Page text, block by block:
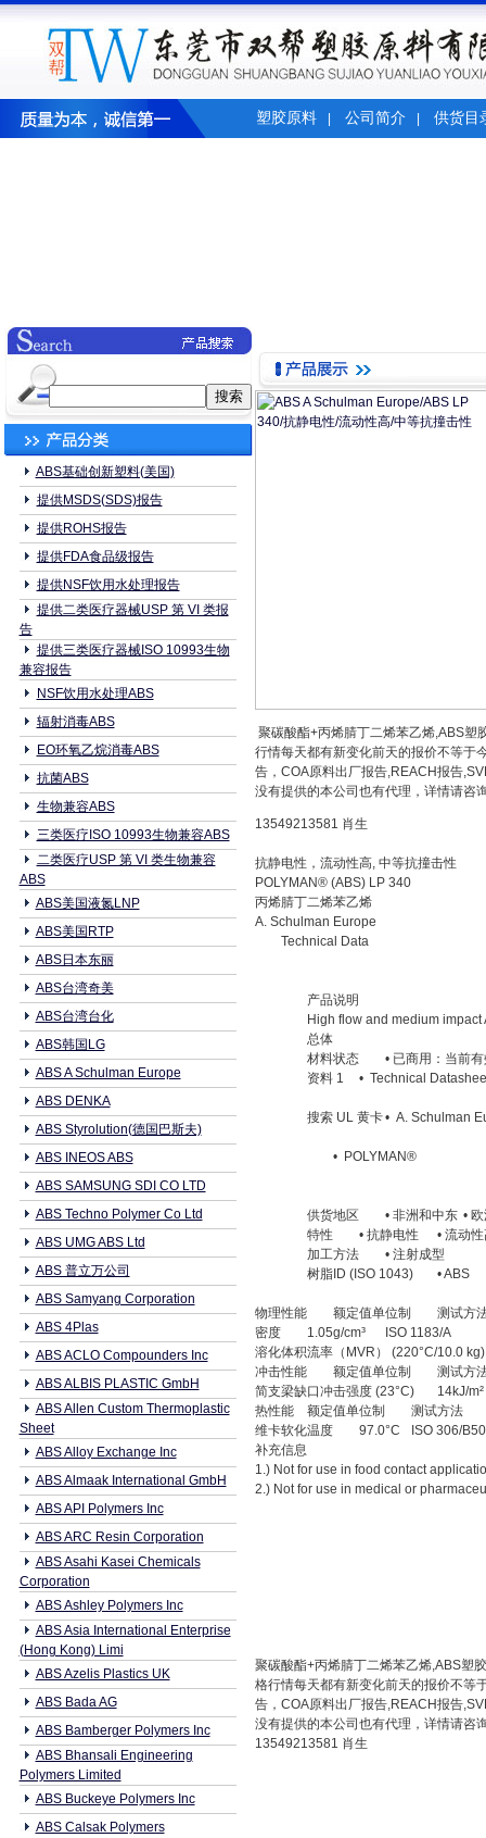
塑胶原料 公司简介 供货目
ABS基础创新塑料(美国)
提供MSDS(SDS)报告
提供ROHS报告
提供FDA食品级报告
提供NSF饮用水处理报告
提供二类医疗器械USP 第 VI 类报
告
提供三类医疗器械ISO 10993生物
兼容报告
NSF饮用水处理ABS
辐射消毒ABS
EO环氧乙烷消毒ABS
抗菌ABS
生物兼容ABS
三类医疗ISO 10993生物兼容ABS
二类医疗USP 第 VI 类生物兼容
ABS
ABS美国液氮LNP
ABS美国RTP
ABS日本东丽
ABS台湾奇美
ABS台湾台化
ABS韩国LG
ABS A Schulman Europe
ABS DENKA
ABS Styrolution(德国巴斯夫)
ABS INEOS ABS
ABS SAMSUNG SDI CO LTD
ABS Techno Polymer Co Ltd
ABS UMG ABS Ltd
ABS 普立万公司
ABS Samyang Corporation
ABS 4Plas
ABS ACLO Compounders Inc
ABS ALBIS PLASTIC GmbH
ABS Allen Custom Thermoplastic
Sheet
ABS Alloy Exchange Inc
ABS Almaak International GmbH
ABS API Polymers Inc
ABS ARC Resin Corporation
ABS Asahi Kasei Chemicals
Corporation
ABS Ashley Polymers Inc
ABS Asia International Enterprise
(Hong Kong) Limi
ABS Azelis Plastics UK
ABS Bada AG
ABS Bamberger Polymers Inc
ABS Bhansali Engineering
Polymers Limited
ABS Buckeye Polymers Inc
ABS Calsak Polymers
聚碳酸酯+丙烯腈丁二烯苯乙烯,ABS塑
行情每天都有新变化前天的报价不等于
告，COA原料出厂报告,REACH报告
没有提供的本公司也有代理，详情请
13549213581 肖生
抗静电性，流动性高, 中等抗撞击性
POLYMAN® (ABS) LP 340
丙烯腈丁二烯苯乙烯
A. Schulman Europe
Technical Data
产品说明
High flow and medium impact
总体
材料状态
• 已商用：当前
资料 1
• Technical
搜索 UL 黄卡• A. Schulman
• POLYMAN®
供货地区 • 非洲和中东 •
特性
• 抗静电性
• 流动
加工方法
• 注射成型
树脂ID (ISO 1043)
• ABS
物理性能 额定值单位制
测试方
密度
1.05g/cm³
ISO 1183/A
溶化体积流率（MVR） (220°C/10.0 kg)
冲击性能
额定值单位制
测试方
简支梁缺口冲击强度 (23°C)
14kJ/m²
热性能
额定值单位制
测试方法
维卡软化温度
97.0°C
ISO 306/B50
补充信息
1.) Not for use in food contact
2.) Not for use in medical or
聚碳酸酯+丙烯腈丁二烯苯乙烯,ABS塑
格行情每天都有新变化前天的报价不等
告，COA原料出厂报告,REACH报告
没有提供的本公司也有代理，详情请
13549213581 肖生